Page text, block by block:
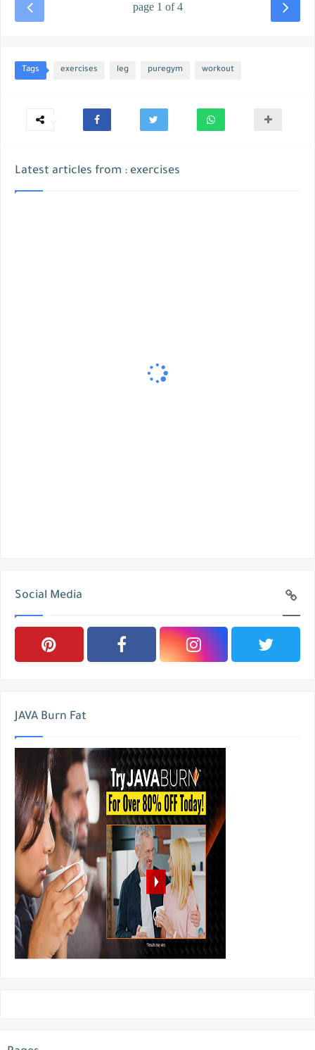
page 1 of 4
Tags exercises leg puregym workout
Latest articles from : exercises
Social Media
JAVA Burn Fat